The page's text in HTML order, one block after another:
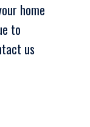
home
to
us
Keep Clean Air